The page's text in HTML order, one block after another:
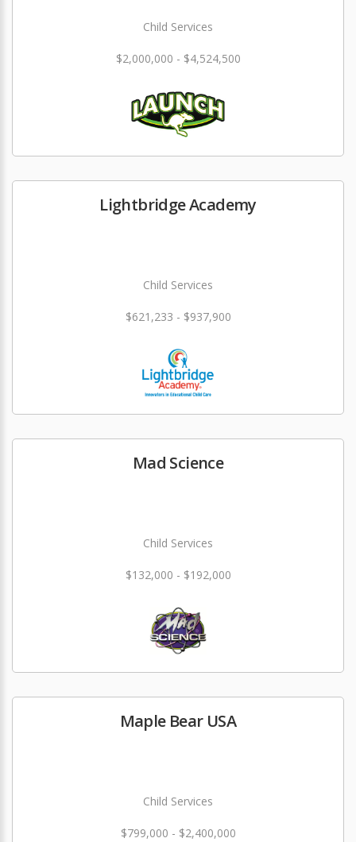
Child Services
$2,000,000 - $4,524,500
Lightbridge Academy
Child Services
$621,233 - $937,900
Mad Science
Child Services
$132,000 - $192,000
Maple Bear USA
Child Services
$799,000 - $2,400,000